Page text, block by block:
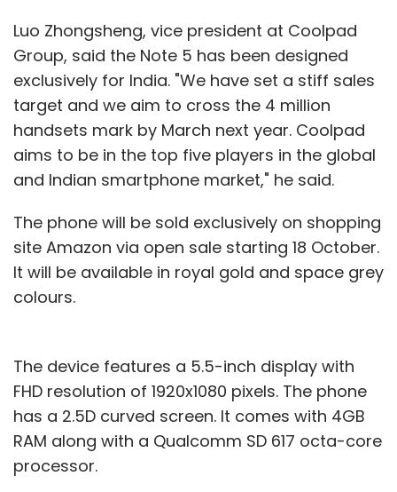
Luo Zhongsheng, vice president at Coolpad
Group, said the Note 5 has been designed
exclusively for India. "We have set a stiff sales
target and we aim to cross the 4 million
handsets mark by March next year. Coolpad
aims to be in the top five players in the global
and Indian smartphone market," he said.
The phone will be sold exclusively on shopping
site Amazon via open sale starting 18 October.
It will be available in royal gold and space grey
colours.
The device features a 5.5-inch display with
FHD resolution of 1920x1080 pixels. The phone
has a 2.5D curved screen. It comes with 4GB
RAM along with a Qualcomm SD 617 octa-core
processor.